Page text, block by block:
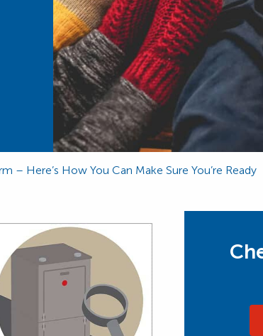
– Here’s How You Can Make Sure You’re Ready